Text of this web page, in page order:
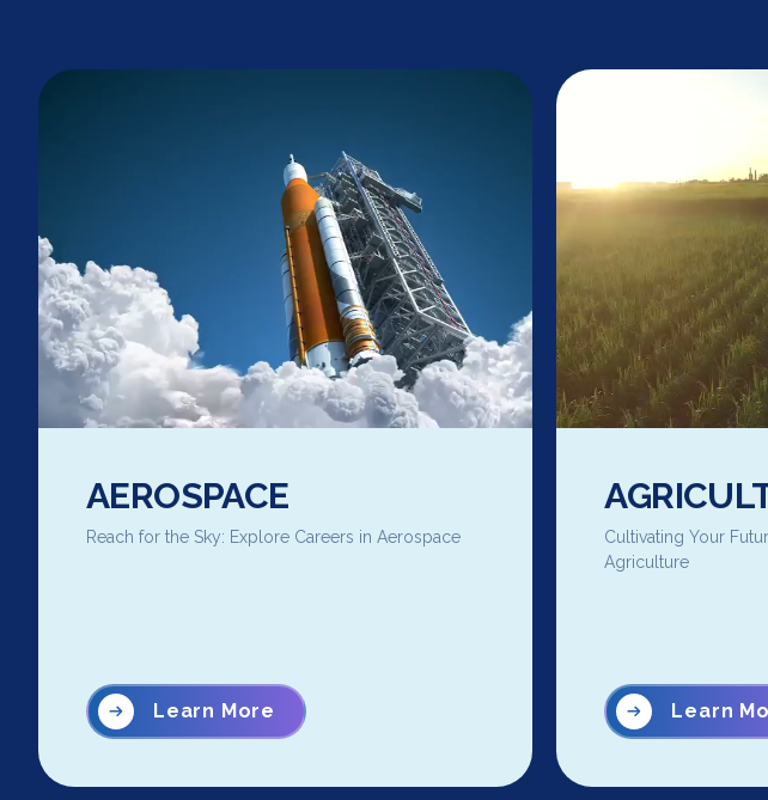
AEROSPACE
Reach for the Sky: Explore Careers in Aerospace
Learn More
Cultivating Your
Agriculture
Learn